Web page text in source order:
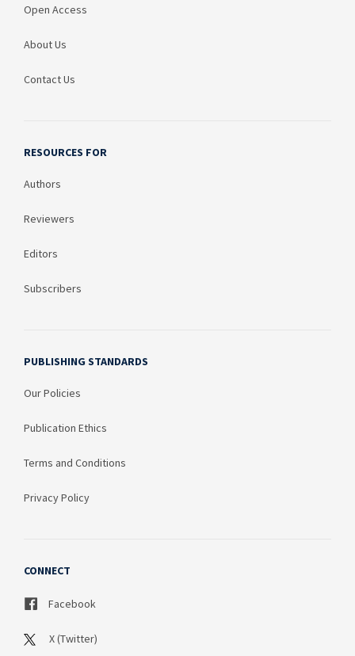
Open Access
About Us
Contact Us
RESOURCES FOR
Authors
Reviewers
Editors
Subscribers
PUBLISHING STANDARDS
Our Policies
Publication Ethics
Terms and Conditions
Privacy Policy
CONNECT
Facebook
X (Twitter)